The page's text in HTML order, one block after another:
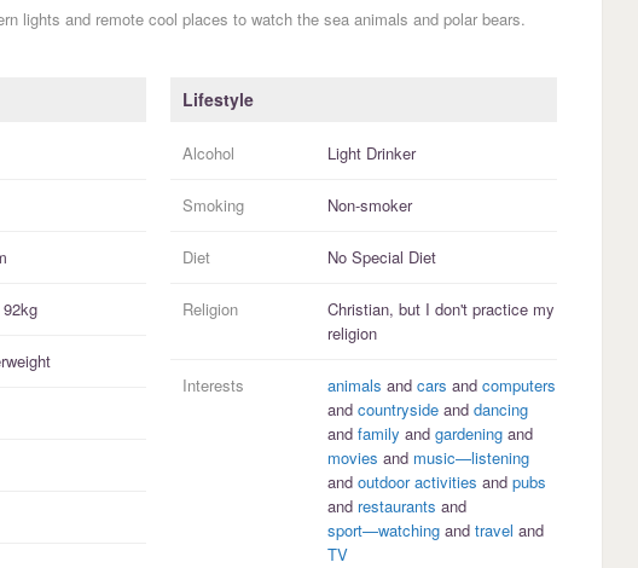
lights and remote cool places to watch the sea animals and polar bears.
Lifestyle
Alcohol Light Drinker
Smoking Non-smoker
Diet No Special Diet
Religion Christian, but I don't practicemy
religion
Interests animals and cars and computers
and countrysideand dancing
and family and gardeningand
movies and music—listening
and outdoor activities and pubs
and restaurants and
sport—watchingand travel and
TV